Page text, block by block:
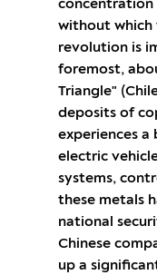
concentration
without which
revolution is
foremost,
Triangle"
deposits of
experiences
electric
systems,
these metals
national
Chinese
up a